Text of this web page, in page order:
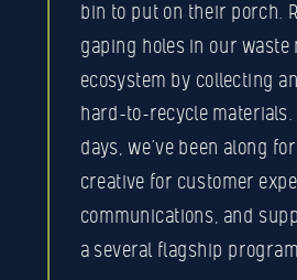
bin to put on their porch.
gaping holes in our waste
ecosystem by collecting
hard-to-recycle
days, we’ve been along
creative for customer
communications, and
a several flagship